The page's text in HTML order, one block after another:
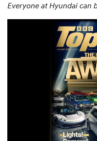
Everyone at Hyundai can